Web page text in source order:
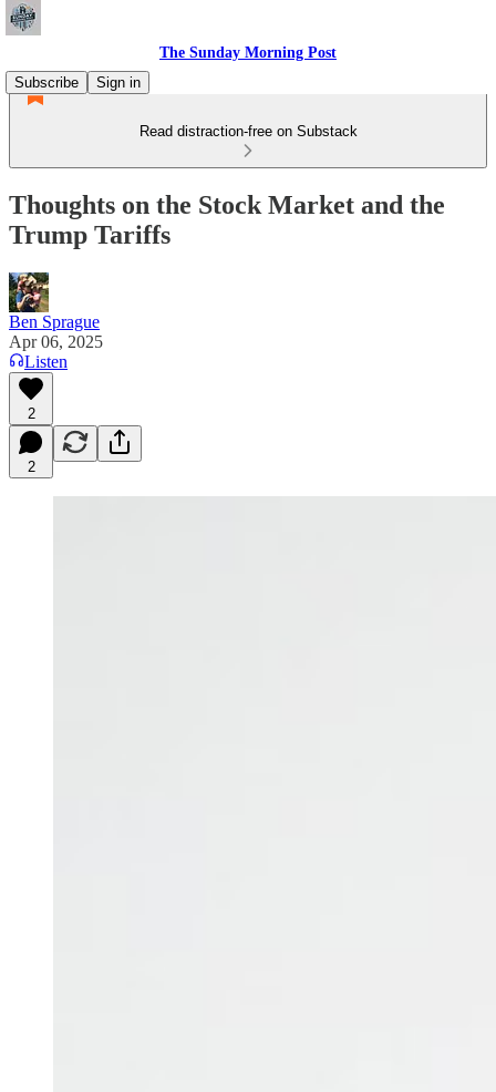
The Sunday Morning Post
Subscribe
Sign in
Read distraction-free on Substack
Thoughts on the Stock Market and the
Trump Tariffs
Ben Sprague
Apr 06, 2025
Listen
2
2